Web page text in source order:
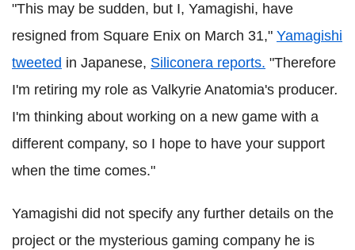
"This may be sudden, but I, Yamagishi, have
resigned from Square Enix on March 31," Yamagishi
tweeted in Japanese, Siliconera reports. "Therefore
I'm retiring my role as Valkyrie Anatomia's producer.
I'm thinking about working on a new game with a
different company, so I hope to have your support
when the time comes."
Yamagishi did not specify any further details on the
project or the mysterious gaming company he is